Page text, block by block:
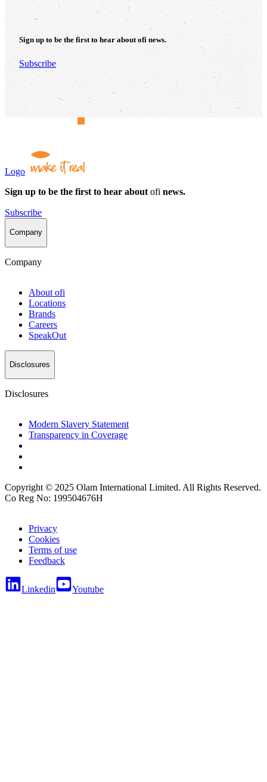
Sign up to be the first to hear about ofi news.
Subscribe
Logo
Sign up to be the first to hear about ofi news.
Subscribe
Company
Company
About ofi
Locations
Brands
Careers
SpeakOut
Disclosures
Disclosures
Modern Slavery Statement
Transparency in Coverage
Copyright © 2025 Olam International Limited. All Rights Reserved.
Co Reg No: 199504676H
Privacy
Cookies
Terms of use
Feedback
Linkedin Youtube